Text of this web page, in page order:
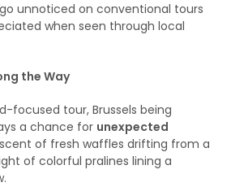
unnoticed on conventional tours
when seen through local
the Way
focused tour, Brussels being
a chance for unexpected
of fresh waffles drifting from a
of colorful pralines lining a